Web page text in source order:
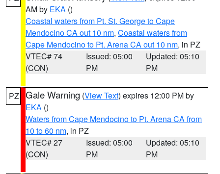
AM by EKA ()
Coastal waters from Pt. St. George to Cape
Mendocino CA out 10 nm, Coastal waters from
Cape Mendocino to Pt. Arena CA out 10 nm, in PZ
VTEC# 74
(CON)
Issued: 05:00
PM
Updated: 05:10
PM
PZ Gale Warning (View Text) expires 12:00 PM by
EKA ()
Waters from Cape Mendocino to Pt. Arena CA from
10 to 60 nm, in PZ
VTEC# 27
(CON)
Issued: 05:00
PM
Updated: 05:10
PM